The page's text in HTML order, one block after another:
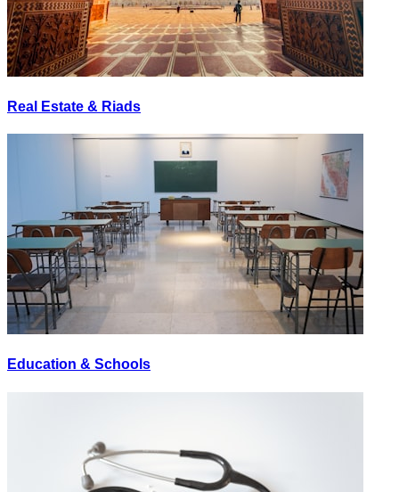
Real Estate & Riads
Education & Schools